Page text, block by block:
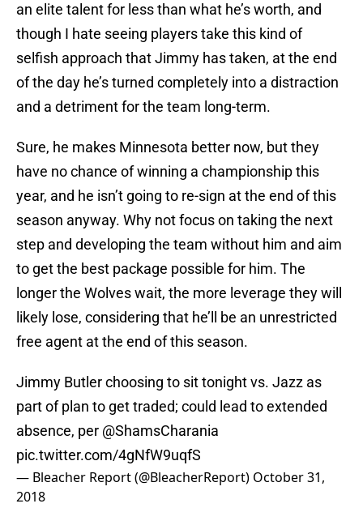
an elite talent for less than what he’s worth, and
though I hate seeing players take this kind of
selfish approach that Jimmy has taken, at the end
of the day he’s turned completely into a distraction
and a detriment for the team long-term.
Sure, he makes Minnesota better now, but they
have no chance of winning a championship this
year, and he isn’t going to re-sign at the end of this
season anyway. Why not focus on taking the next
step and developing the team without him and aim
to get the best package possible for him. The
longer the Wolves wait, the more leverage they will
likely lose, considering that he’ll be an unrestricted
free agent at the end of this season.
Jimmy Butler choosing to sit tonight vs. Jazz as
part of plan to get traded; could lead to extended
absence, per @ShamsCharania
pic.twitter.com/4gNfW9uqfS
— Bleacher Report (@BleacherReport) October 31,
2018